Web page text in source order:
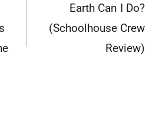
Earth Can I Do?
(Schoolhouse Crew
Review)